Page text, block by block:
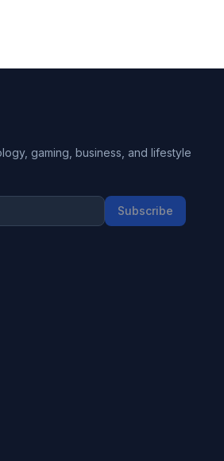
gaming, business, and lifestyle
Subscribe